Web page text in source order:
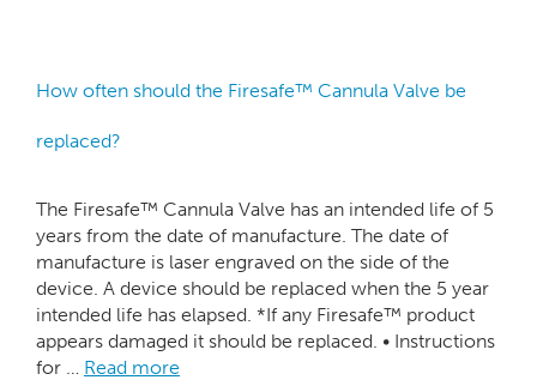
How often should the Firesafe™ Cannula Valve be
replaced?
The Firesafe™ Cannula Valve has an intended life of 5
years from the date of manufacture. The date of
manufacture is laser engraved on the side of the
device. A device should be replaced when the 5 year
intended life has elapsed. *If any Firesafe™ product
appears damaged it should be replaced. • Instructions
for … Read more